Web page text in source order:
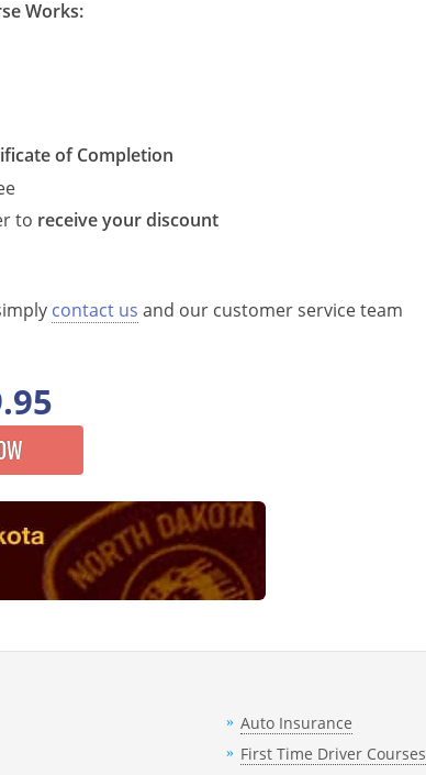
Works:
of Completion
to receive your discount
contact us and our customer service team
Auto Insurance
First Time Driver Courses